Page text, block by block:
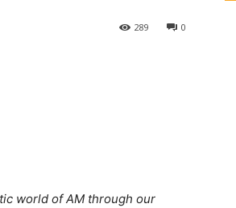
0
289
world of AM through our